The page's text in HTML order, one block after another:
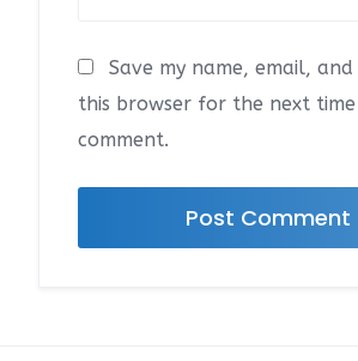
Save my name, email, and
this browser for the next time
comment.